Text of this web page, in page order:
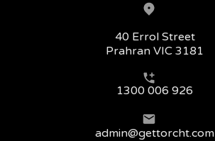
40 Errol Street
Prahran VIC 3181
1300 006 926
admin@gettorcht.com